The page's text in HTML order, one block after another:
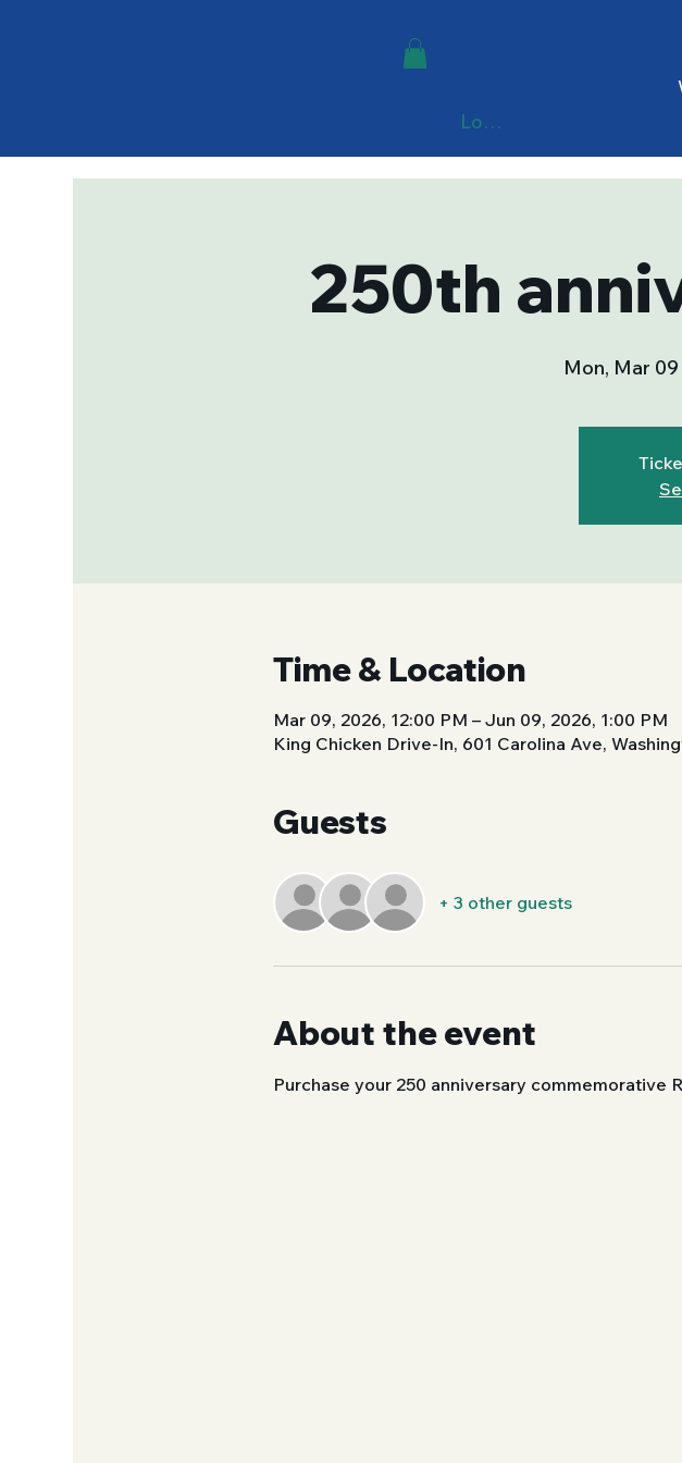
Log In
250th
Mon, Mar 09
Time & Location
Mar 09, 2026, 12:00 PM – Jun 09, 2026, 1:00 PM
King Chicken Drive-In, 601 Carolina Ave,
Guests
+ 3 other guests
About the event
Purchase your 250 anniversary commemorative